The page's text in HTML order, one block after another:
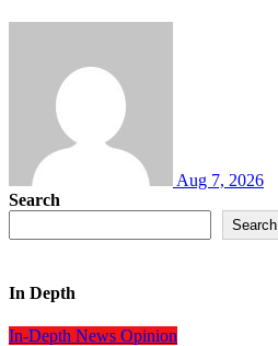
Aug 7, 2026
Search
Search
In Depth
In-Depth News Opinion